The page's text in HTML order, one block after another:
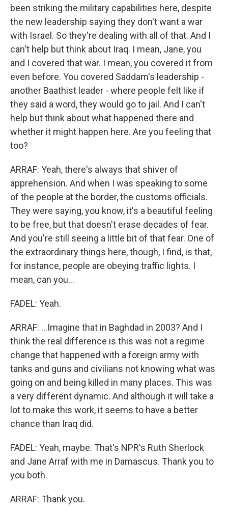
been striking the military capabilities here, despite
the new leadership saying they don't want a war
with Israel. So they're dealing with all of that. And I
can't help but think about Iraq. I mean, Jane, you
and I covered that war. I mean, you covered it from
even before. You covered Saddam's leadership -
another Baathist leader - where people felt like if
they said a word, they would go to jail. And I can't
help but think about what happened there and
whether it might happen here. Are you feeling that
too?
ARRAF: Yeah, there's always that shiver of
apprehension. And when I was speaking to some
of the people at the border, the customs officials.
They were saying, you know, it's a beautiful feeling
to be free, but that doesn't erase decades of fear.
And you're still seeing a little bit of that fear. One of
the extraordinary things here, though, I find, is that,
for instance, people are obeying traffic lights. I
mean, can you...
FADEL: Yeah.
ARRAF: ...Imagine that in Baghdad in 2003? And I
think the real difference is this was not a regime
change that happened with a foreign army with
tanks and guns and civilians not knowing what was
going on and being killed in many places. This was
a very different dynamic. And although it will take a
lot to make this work, it seems to have a better
chance than Iraq did.
FADEL: Yeah, maybe. That's NPR's Ruth Sherlock
and Jane Arraf with me in Damascus. Thank you to
you both.
ARRAF: Thank you.